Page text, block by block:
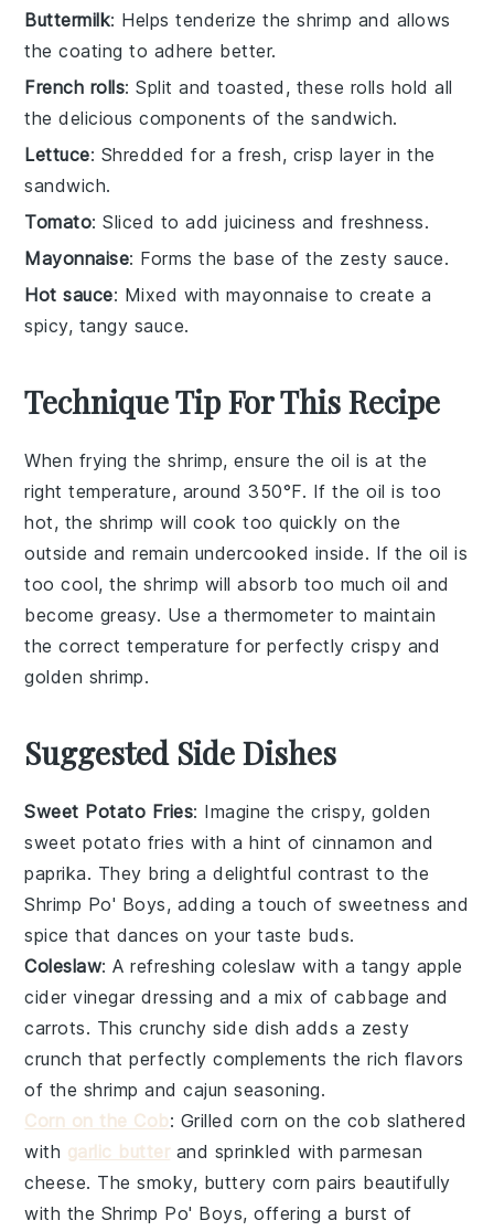
Buttermilk: Helps tenderize the shrimp and allows
the coating to adhere better.
French rolls: Split and toasted, these rolls hold all
the delicious components of the sandwich.
Lettuce: Shredded for a fresh, crisp layer in the
sandwich.
Tomato: Sliced to add juiciness and freshness.
Mayonnaise: Forms the base of the zesty sauce.
Hot sauce: Mixed with mayonnaise to create a
spicy, tangy sauce.
Technique Tip For This Recipe
When frying theshrimp, ensure the oil is at the
right temperature, around 350°F. If the oil is too
hot, the shrimp will cook too quickly on the
outside and remain undercooked inside. If the oil is
too cool, theshrimp will absorb too much oil and
become greasy. Use a thermometer to maintain
the correct temperature for perfectly crispy and
golden shrimp.
Suggested Side Dishes
Sweet Potato Fries: Imagine the crispy, golden
sweet potato fries with a hint ofcinnamon and
paprika. They bring a delightful contrast to the
Shrimp Po' Boys, adding a touch of sweetness and
spice that dances on your taste buds.
Coleslaw: A refreshing coleslaw with a tangy apple
cider vinegar dressing and a mix ofcabbage and
carrots. This crunchy side dish adds a zesty
crunch that perfectly complements the rich flavors
of the shrimp andcajun seasoning.
Corn on the Cob: Grilled corn on the cob slathered
with garlic butterand sprinkled withparmesan
cheese. The smoky, buttery corn pairs beautifully
with the Shrimp Po' Boys, offering a burst of